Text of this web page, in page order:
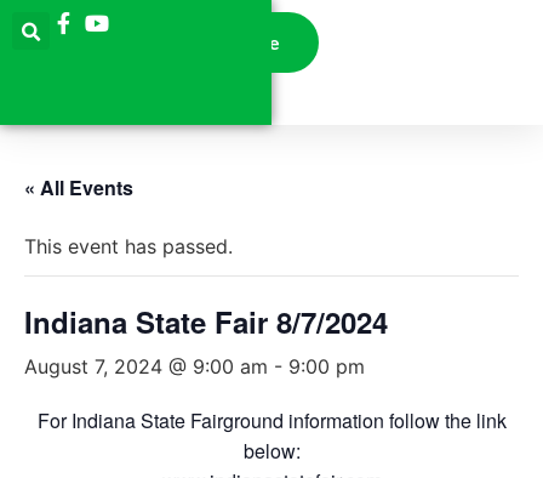
Donate
« All Events
This event has passed.
Indiana State Fair 8/7/2024
August 7, 2024 @ 9:00 am - 9:00 pm
For Indiana State Fairground information follow the link
below: